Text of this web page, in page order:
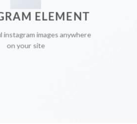
ELEMENT
instagram images anywhere
on your site